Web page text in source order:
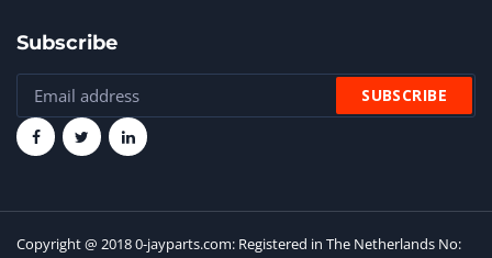
Subscribe
Copyright @ 2018 0-jayparts.com: Registered in The Netherlands No: